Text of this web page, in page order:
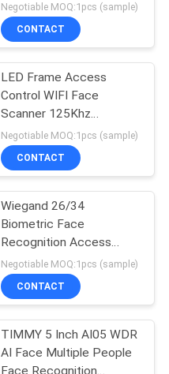
Negotiable MOQ:1pcs (sample)
CONTACT
LED Frame Access
Control WIFI Face
Scanner 125Khz
13.56Mhz Card
Negotiable MOQ:1pcs (sample)
CONTACT
Wiegand 26/34
Biometric Face
Recognition Access
Control For Turnstile
Negotiable MOQ:1pcs (sample)
CONTACT
TIMMY 5 Inch AI05 WDR
AI Face Multiple People
Face Recognition